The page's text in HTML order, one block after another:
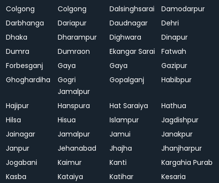
Colgong
Colgong Dalsinghsarai
Damodarpur
Darbhanga
Dariapur Daudnagar
Dehri
Dhaka
Dharampur Dighwara
Dinapur
Dumra
Dumraon Ekangar Sarai
Fatwah
Forbesganj
Gaya Gaya
Gazipur
Ghoghardiha
Gogri
Jamalpur
Gopalganj Habibpur
Hajipur Hanspura Hat Saraiya
Hathua
Hilsa
Hisua Islampur
Jagdishpur
Jainagar
Jamalpur Jamui
Janakpur
Janpur
Jehanabad Jhajha
Jhanjharpur
Jogabani
Kaimur Kanti
Kargahia Purab
Kasba
Kataiya Katihar
Kesaria